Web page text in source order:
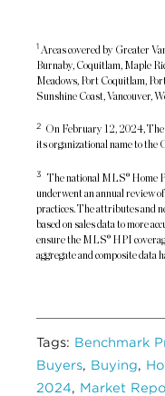
1 Areas covered by Greater
Burnaby, Coquitlam, Maple
Meadows, Port Coquitlam,
Sunshine Coast, Vancouver,
2 On February 12, 2024, The
its organizational name to
3 The national MLS® Home
underwent an annual review
practices. The attributes and
based on sales data to more
ensure the MLS® HPI
aggregate and composite data
Tags: Benchmark
Buyers, Buying,
2024, Market